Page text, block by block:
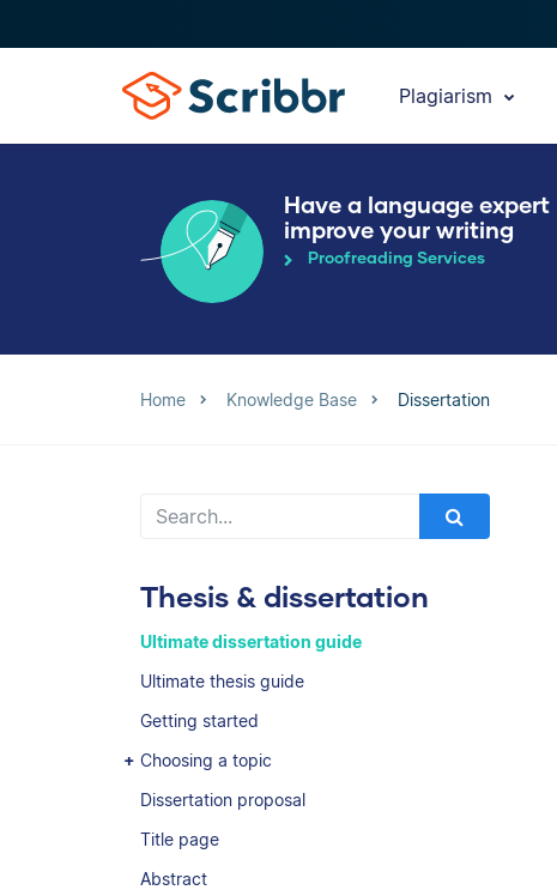
Plagiarism
Have a language expert
improve your writing
Proofreading Services
Home Knowledge Base Dissertation
Thesis & dissertation
Ultimate dissertation guide
Ultimate thesis guide
Getting started
Choosing a topic
Dissertation proposal
Title page
Abstract